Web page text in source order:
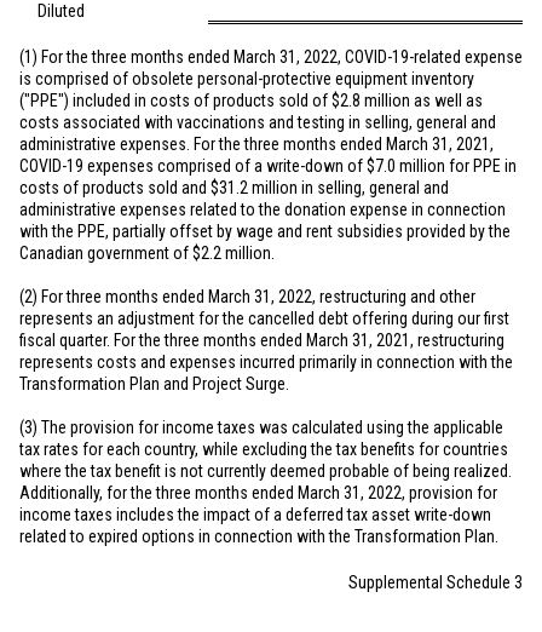
Diluted
(1) For the three months ended March 31, 2022, COVID-19-related expense
is comprised of obsolete personal-protective equipment inventory
("PPE") included in costs of products sold of$2.8 million as well as
costs associated with vaccinations and testing in selling, general and
administrative expenses. For the three months ended March 31, 2021,
COVID-19 expenses comprised of a write-down of$7.0 million for PPE in
costs of products sold and $31.2 million in selling, general and
administrative expenses related to the donation expense in connection
with the PPE, partially offset by wage and rent subsidies provided by the
Canadian government of$2.2 million
(2) For three months ended March 31, 2022, restructuring and other
represents an adjustment for the cancelled debt offering during our first
fiscal quarter. For the three months ended March 31, 2021, restructuring
represents costs and expenses incurred primarily in connection with the
Transformation Plan and Project Surge.
(3) The provision for income taxes was calculated using the applicable
tax rates for each country, while excluding the tax benefits for countries
where the tax benefit is not currently deemed probable of being realized.
Additionally, for the three months ended March 31, 2022, provision for
income taxes includes the impact of a deferred tax asset write-down
related to expired options in connection with the Transformation Plan.
Supplemental Schedule 3